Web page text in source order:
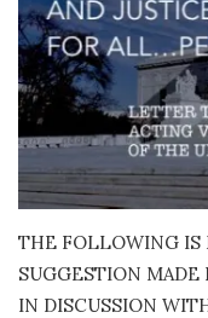
THE FOLLOWING IS
SUGGESTION MADE
IN DISCUSSION